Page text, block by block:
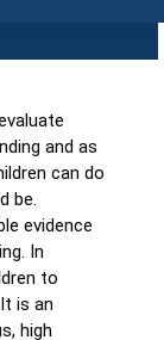
and as
can do
be.
evidence
In
to
is an
high